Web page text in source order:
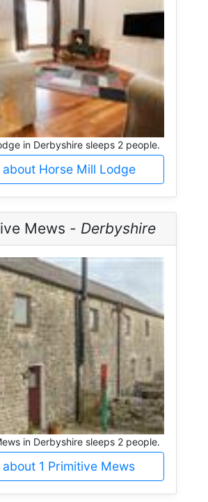
in Derbyshire sleeps 2 people.
Horse Mill Lodge
Mews - Derbyshire
in Derbyshire sleeps 2 people.
1 Primitive Mews